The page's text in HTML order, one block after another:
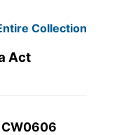
Collection
Act
CW0606